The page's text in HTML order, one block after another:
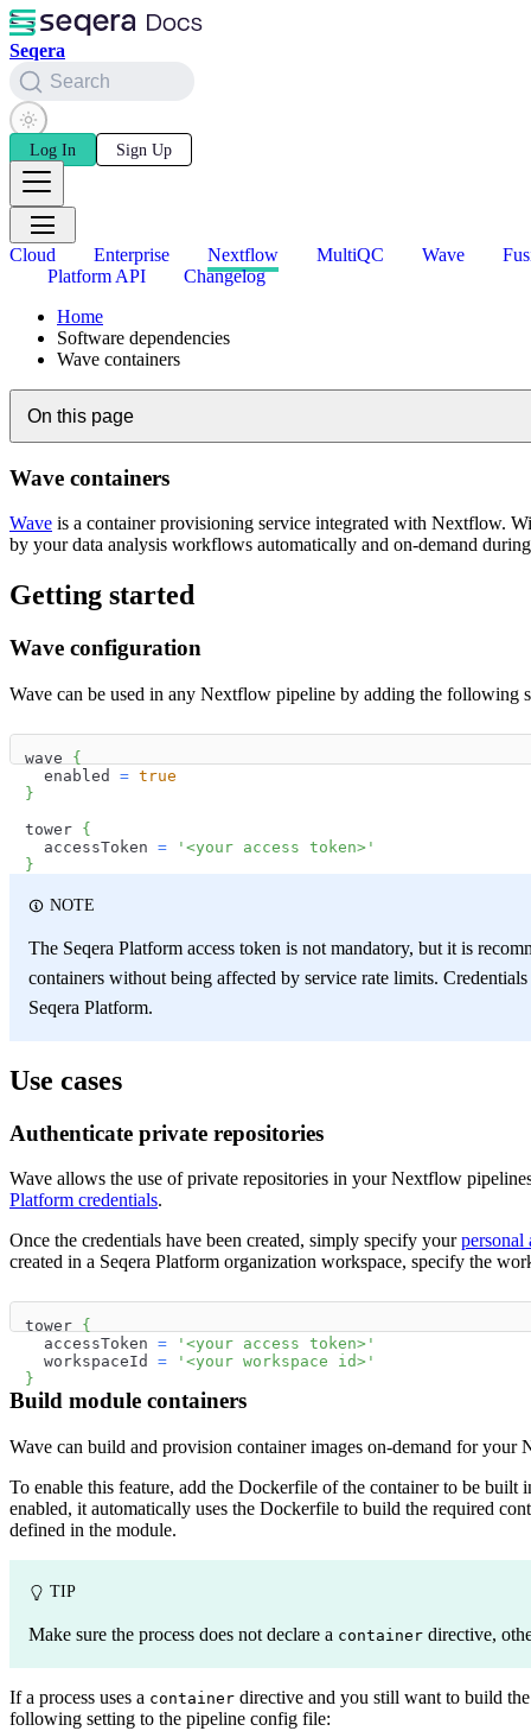
Seqera
Search
Log In Sign Up
Cloud Enterprise Nextflow MultiQC Wave
Platform API
Changelog
Home
Software dependencies
Wave containers
On this page
Wave containers
Wave is a container provisioning service integrated with Nextflow.
by your data analysis workflows automatically and on-demand
Getting started
Wave configuration
Wave can be used in any Nextflow pipeline by adding the following
wave {
  enabled
= true
}
tower {
  accessToken
=
'<your access token>'
}
NOTE
The Seqera Platform access token is not mandatory, but it is
containers without being affected by service rate limits.
Seqera Platform.
Use cases
Authenticate private repositories
Wave allows the use of private repositories in your Nextflow
Platform credentials.
Once the credentials have been created, simply specify yourpersonal
created in a Seqera Platform organization workspace, specify the
tower {
  accessToken
=
'<your access token>'
  workspaceId
=
'<your workspace id>'
}
Build module containers
Wave can build and provision container images on-demand for your
To enable this feature, add the Dockerfile of the container to be built
enabled, it automatically uses the Dockerfile to build the required
defined in the module.
TIP
Make sure the process does not declare a container directive,
If a process uses a container directive and you still want to build
following setting to the pipeline config file: